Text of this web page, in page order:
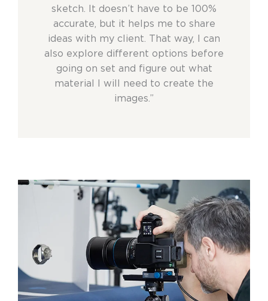
sketch. It doesn’t have to be 100%
accurate, but it helps me to share
ideas with my client. That way, I can
also explore different options before
going on set and figure out what
material I will need to create the
images.”